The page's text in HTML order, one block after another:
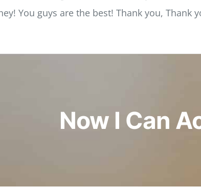
You guys are the best! Thank you, Thank
Now I Can